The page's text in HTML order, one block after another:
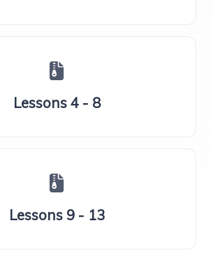
Lessons 4 - 8
Lessons 9 - 13